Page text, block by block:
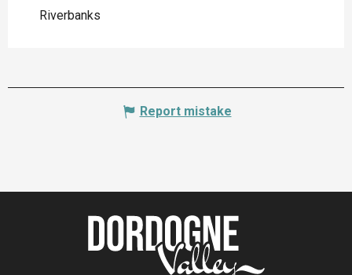
Riverbanks
Report mistake